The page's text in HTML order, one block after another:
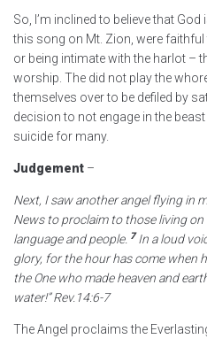
So, I’m inclined to believe that
this song on Mt. Zion, were
or being intimate with the harlot –
worship. The did not play the
themselves over to be defiled by
decision to not engage in the
suicide for many.
Judgement –
Next, I saw another angel flying in
News to proclaim to those living
language and people. 7In a loud
glory, for the hour has come when
the One who made heaven and
water!”Rev.14:6-7
The Angel proclaims the